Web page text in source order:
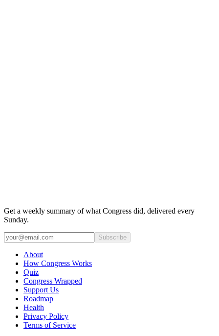
Get a weekly summary of what Congress did, delivered every
Sunday.
Subscribe
About
How Congress Works
Quiz
Congress Wrapped
Support Us
Roadmap
Health
Privacy Policy
Terms of Service